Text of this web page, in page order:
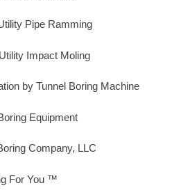
Pipe Ramming
Impact Moling
by Tunnel Boring Machine
Equipment
Company, LLC
For You ™